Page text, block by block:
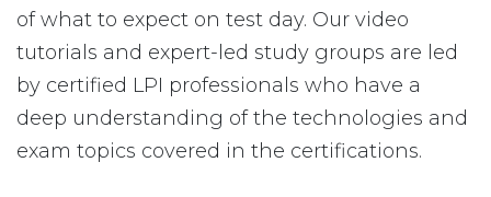
of what to expect on test day. Our video
tutorials and expert-led study groups are led
by certified LPI professionals who have a
deep understanding of the technologies and
exam topics covered in the certifications.